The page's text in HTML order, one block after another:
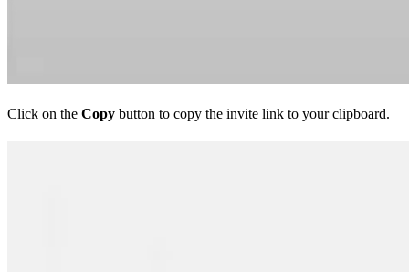
Click on the Copy button to copy the invite link to your clipboard.